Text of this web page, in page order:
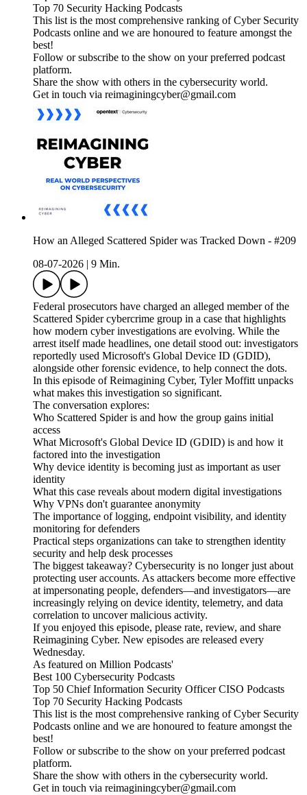
Top 70 Security Hacking Podcasts
This list is the most comprehensive ranking of Cyber Security
Podcasts online and we are honoured to feature amongst the
best!
Follow or subscribe to the show on your preferred podcast
platform.
Share the show with others in the cybersecurity world.
Get in touch via reimaginingcyber@gmail.com
How an Alleged Scattered Spider was Tracked Down - #209
08-07-2026
9 Min.
Federal prosecutors have charged an alleged member of the
Scattered Spider cybercrime group in a case that highlights
how modern cyber investigations are evolving. While the
arrest itself made headlines, one detail stood out: investigators
reportedly used Microsoft's Global Device ID (GDID),
alongside other forensic evidence, to help connect the dots.
In this episode of Reimagining Cyber, Tyler Moffitt unpacks
what makes this investigation so significant.
The conversation explores:
Who Scattered Spider is and how the group gains initial
access
What Microsoft's Global Device ID (GDID) is and how it
factored into the investigation
Why device identity is becoming just as important as user
identity
What this case reveals about modern digital investigations
Why VPNs don't guarantee anonymity
The importance of logging, endpoint visibility, and identity
monitoring for defenders
Practical steps organizations can take to strengthen identity
security and help desk processes
The biggest takeaway? Cybersecurity is no longer just about
protecting user accounts. As attackers become more effective
at impersonating people, defenders—and investigators—are
increasingly relying on device identity, telemetry, and data
correlation to uncover malicious activity.
If you enjoyed this episode, please rate, review, and share
Reimagining Cyber. New episodes are released every
Wednesday.
As featured on Million Podcasts'
Best 100 Cybersecurity Podcasts
Top 50 Chief Information Security Officer CISO Podcasts
Top 70 Security Hacking Podcasts
This list is the most comprehensive ranking of Cyber Security
Podcasts online and we are honoured to feature amongst the
best!
Follow or subscribe to the show on your preferred podcast
platform.
Share the show with others in the cybersecurity world.
Get in touch via reimaginingcyber@gmail.com